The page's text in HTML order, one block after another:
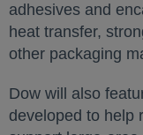
adhesives and
heat transfer,
other packaging
Dow will also
developed to help